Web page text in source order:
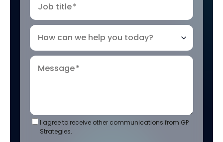
Job title*
How can we help you today?
Message*
I agree to receive other communications from GP
Strategies.